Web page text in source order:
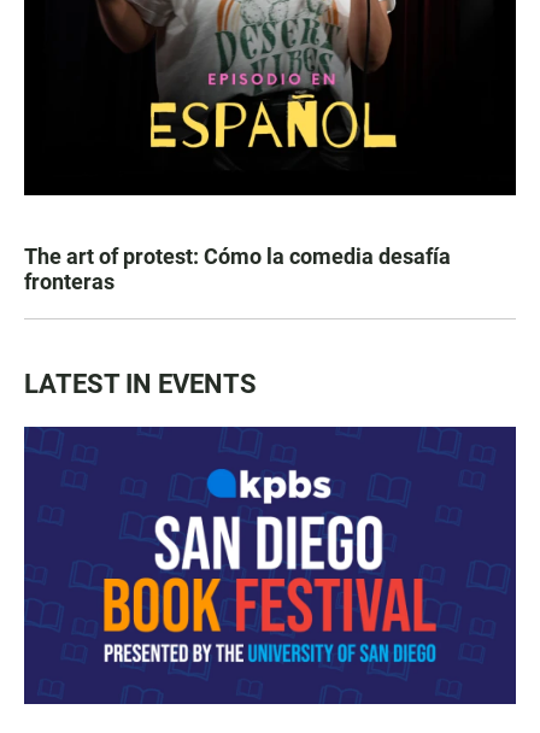
The art of protest: Cómo la comedia desafía
fronteras
LATEST IN EVENTS